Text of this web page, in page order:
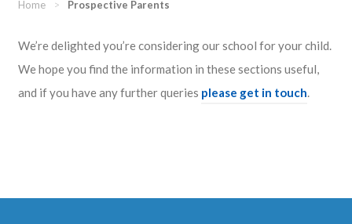
Home > Prospective Parents
We’re delighted you’re considering our school for your child.
We hope you find the information in these sections useful,
and if you have any further queries please get in touch.